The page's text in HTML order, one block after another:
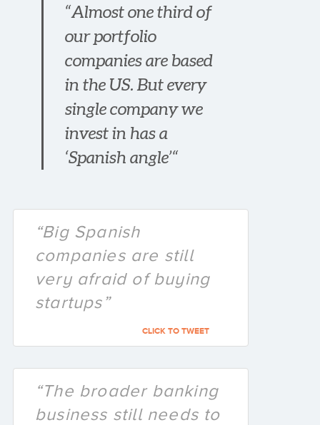
“Almost one third of
our portfolio
companies are based
in the US. But every
single company we
invest in has a
‘Spanish angle’“
“Big Spanish
companies are still
very afraid of buying
startups”
CLICK TO TWEET
“The broader banking
business still needs to